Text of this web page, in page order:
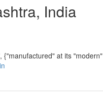
India
{"manufactured" at its "modern"